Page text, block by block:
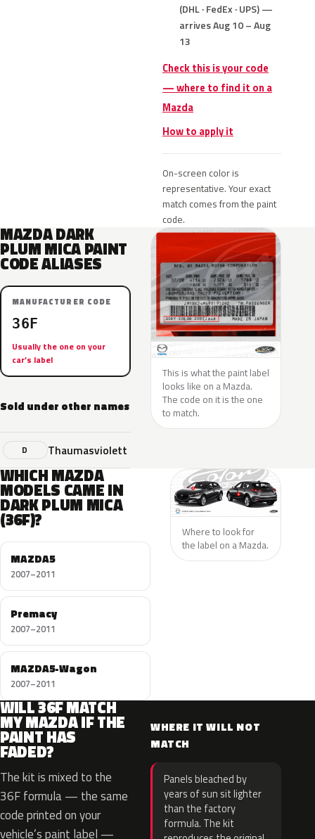
(DHL · FedEx · UPS) —
arrives Aug 10 – Aug
13
Check this is your code
— where to find it on a
Mazda
How to apply it
On-screen color is
representative. Your exact
match comes from the paint
code.
MAZDA DARK
PLUM MICA PAINT
CODE ALIASES
MANUFACTURER CODE
36F
Usually the one on your
car’s label
Sold under other names
D Thaumasviolett
This is what the paint label
looks like on a Mazda.
The code on it is the one
to match.
WHICH MAZDA
MODELS CAME IN
DARK PLUM MICA
(36F)?
MAZDA5
2007–2011
Premacy
2007–2011
MAZDA5-Wagon
2007–2011
Where to look for
the label on a Mazda.
WILL 36F MATCH
MY MAZDA IF THE
PAINT HAS
FADED?
The kit is mixed to the
36F formula — the same
code printed on your
vehicle’s paint label —
WHERE IT WILL NOT
MATCH
Panels bleached by
years of sun sit lighter
than the factory
formula. The kit